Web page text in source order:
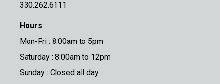
330.262.6111
Hours
Mon-Fri : 8:00am to 5pm
Saturday : 8:00am to 12pm
Sunday : Closed all day